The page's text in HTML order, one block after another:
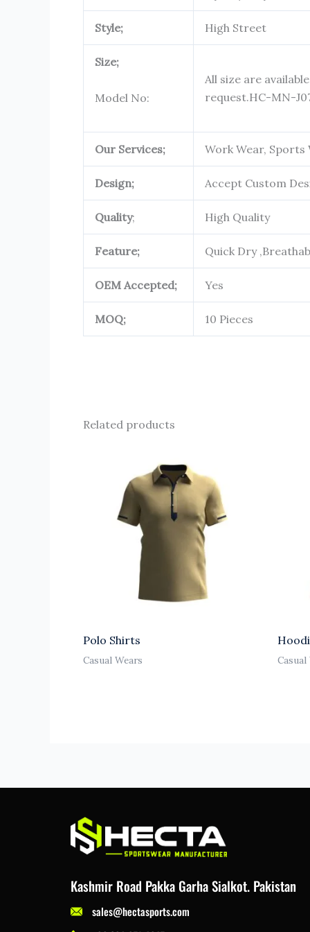
Style; High Street
Size;
Model No:
All size are
request.HC-MN-
Our Services; Work Wear, Sports
Design; Accept Custom
Quality; High Quality
Feature; Quick Dry
OEM Accepted; Yes
MOQ; 10 Pieces
Related products
Polo Shirts
Casual Wears Casual
Kashmir Road Pakka Garha Sialkot. Pakistan
sales@hectasports.com